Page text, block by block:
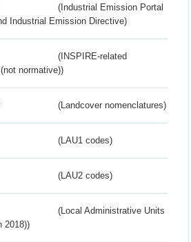
(Industrial Emission Portal
Industrial Emission Directive)
(INSPIRE-related
normative))
(Landcover nomenclatures)
(LAU1 codes)
(LAU2 codes)
(Local Administrative Units
2018))